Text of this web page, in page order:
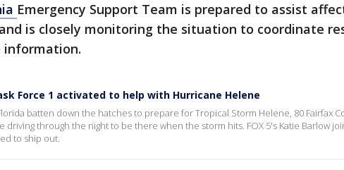
Emergency Support Team is prepared to assist
is closely monitoring the situation to coordinate
information.
Force 1 activated to help with Hurricane Helene
batten down the hatches to prepare for Tropical Storm Helene, 80 Fairfax
driving through the night to be there when the storm hits. FOX 5's Katie Barlow
to ship out.